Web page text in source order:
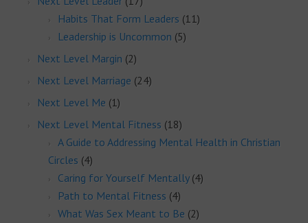
Habits That Form Leaders (11)
Leadership is Uncommon (5)
Next Level Margin (2)
Next Level Marriage (24)
Next Level Me (1)
Next Level Mental Fitness (18)
A Guide to Addressing Mental Health in Christian
Circles (4)
Caring for Yourself Mentally(4)
Path to Mental Fitness (4)
What Was Sex Meant to Be (2)